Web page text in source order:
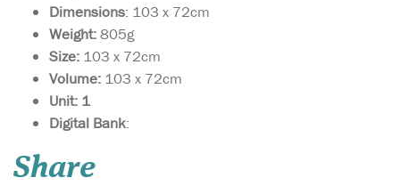
Dimensions: 103 x 72cm
Weight:805g
Size: 103 x 72cm
Volume: 103 x 72cm
Unit: 1
Digital Bank:
Share
Theft Waist Bag And